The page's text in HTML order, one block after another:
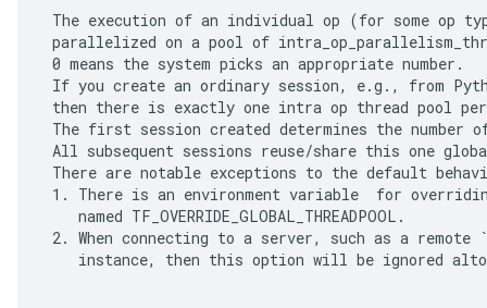
The execution of an individual op (for some op
parallelized on a pool of
0 means the system picks an appropriate number.
If you create an ordinary session, e.g., from
then there is exactly one intra op thread pool
The first session created determines the
All subsequent sessions reuse/share this one
There are notable exceptions to the default
1. There is an environment variable  for
    named TF_OVERRIDE_GLOBAL_THREADPOOL.
2. When connecting to a server, such as a
instance, then this option will be ignored